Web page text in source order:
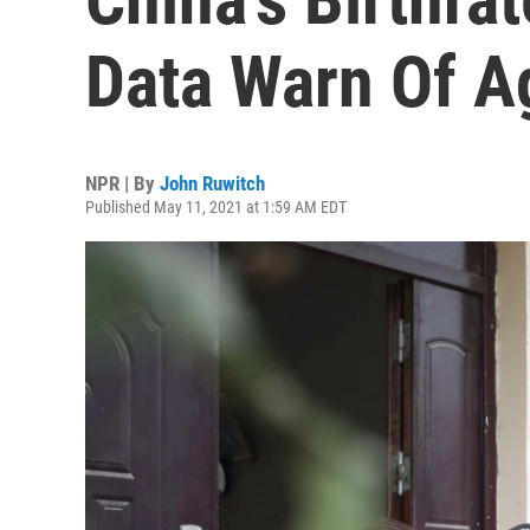
Data Warn Of
NPR | By John Ruwitch
Published May 11, 2021 at 1:59 AM EDT